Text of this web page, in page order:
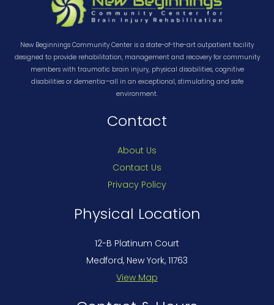
New Beginnings Community Center is a state-of-the-art outpatient facility
designed to provide rehabilitation, management and recovery for community
members with traumatic brain injury, physical disabilities, cognitive
disabilities or dementia—all in an exceptional, stimulating and safe
environment.
Contact
About Us
Contact Us
Privacy Policy
Physical Location
12-B Platinum Court
Medford, New York, 11763
View Map